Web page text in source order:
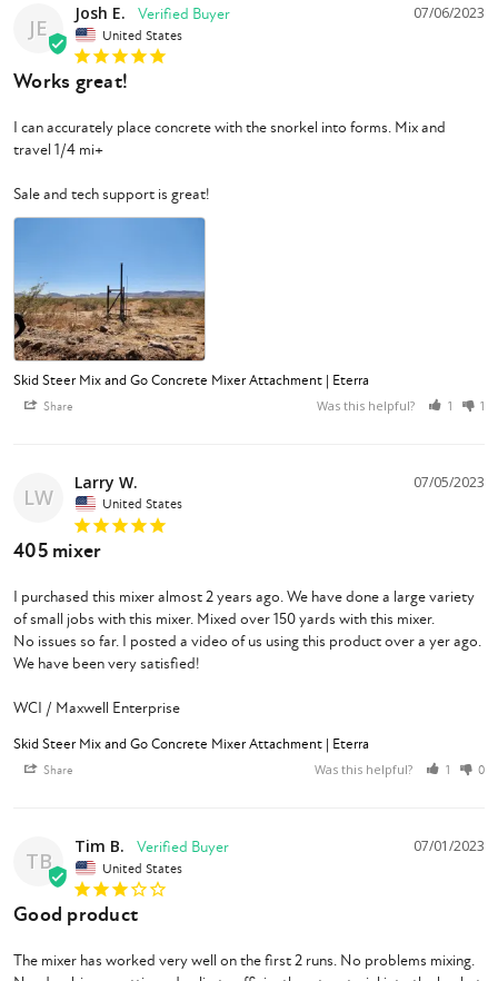
JE
07/06/2023
Josh E.
United States
Works great!
I can accurately place concrete with the snorkel into forms. Mix and
travel 1/4 mi+
Sale and tech support is great!
Skid Steer Mix and Go Concrete Mixer Attachment | Eterra
Share Was this helpful? 1 1
LW
07/05/2023
Larry W.
United States
405 mixer
I purchased this mixer almost 2 years ago. We have done a large variety
of small jobs with this mixer. Mixed over 150 yards with this mixer.
No issues so far. I posted a video of us using this product over a yer ago.
We have been very satisfied!
WCI / Maxwell Enterprise
Skid Steer Mix and Go Concrete Mixer Attachment | Eterra
Share Was this helpful? 1 0
TB
07/01/2023
Tim B.
United States
Good product
The mixer has worked very well on the first 2 runs. No problems mixing.